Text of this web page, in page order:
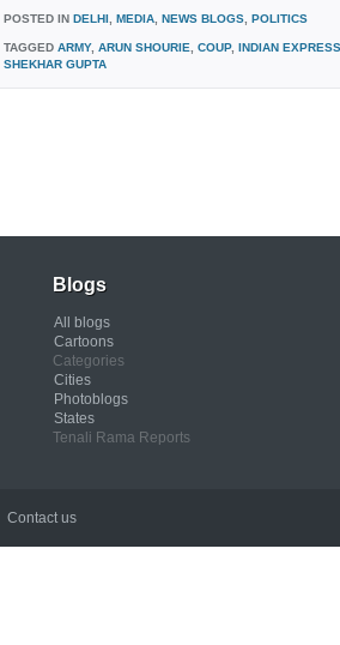
POSTED IN DELHI MEDIA NEWS BLOGS POLITICS
TAGGED ARMY, ARUN SHOURIE COUP, INDIAN EXPRESS
SHEKHAR GUPTA
Blogs
All blogs
Cartoons
Categories
Cities
Photoblogs
States
Tenali Rama Reports
Contact us Copyright © 2012